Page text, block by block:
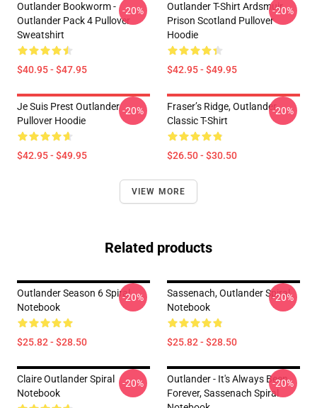
Outlander Bookworm -
Outlander Pack 4 Pullover
Sweatshirt
$40.95 - $47.95
-20%
Outlander T-Shirt Ardsmuir
Prison Scotland Pullover
Hoodie
$42.95 - $49.95
-20%
Je Suis Prest Outlander
Pullover Hoodie
$42.95 - $49.95
-20%
Fraser’s Ridge, Outlander
Classic T-Shirt
$26.50 - $30.50
-20%
VIEW MORE
Related products
Outlander Season 6 Spiral
Notebook
$25.82 - $28.50
-20%
Sassenach, Outlander Spiral
Notebook
$25.82 - $28.50
-20%
Claire Outlander Spiral
Notebook
-20%
Outlander - It's Always Been
Forever, Sassenach Spiral
-20%